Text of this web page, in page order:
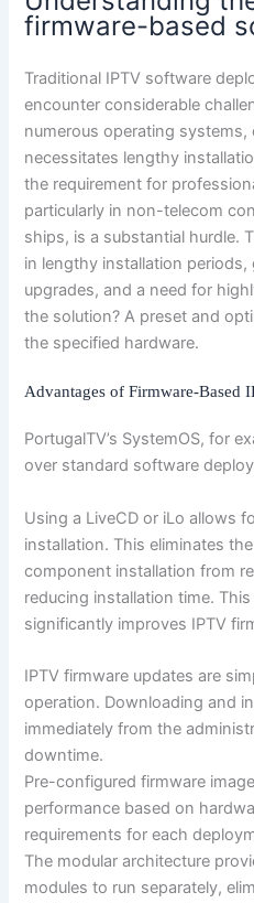
firmware-based
Traditional IPTV software
encounter considerable
numerous operating
necessitates lengthy
the requirement for
particularly in non-telecom
ships, is a substantial hurdle.
in lengthy installation
upgrades, and a need for
the solution? A preset and
the specified hardware.
Advantages of Firmware-Based
PortugalTV’s SystemOS, for
over standard software
Using a LiveCD or iLo allows
installation. This eliminates
component installation from
reducing installation time.
significantly improves IPTV
IPTV firmware updates are
operation. Downloading and
immediately from the
downtime.
Pre-configured firmware
performance based on
requirements for each
The modular architecture
modules to run separately,